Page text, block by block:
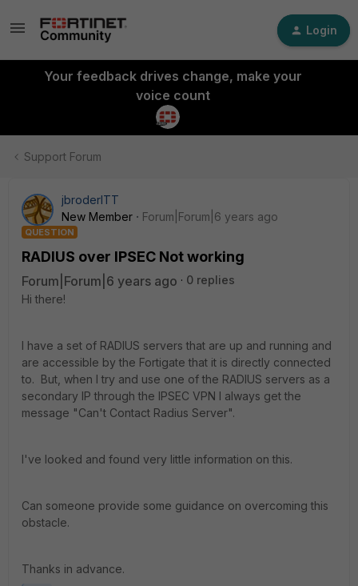
Login
Your feedback drives change, make your
voice count
Support Forum
jbroderITT
New Member
Forum|Forum|6 years ago
QUESTION
RADIUS over IPSEC Not working
Forum|Forum|6 years ago
0 replies
Hi there!
I have a set of RADIUS servers that are up and running and
are accessible by the Fortigate that it is directly connected
to. But, when I try and use one of the RADIUS servers as a
secondary IP through the IPSEC VPN I always get the
message "Can't Contact Radius Server".
I've looked and found very little information on this.
Can someone provide some guidance on overcoming this
obstacle.
Thanks in advance.